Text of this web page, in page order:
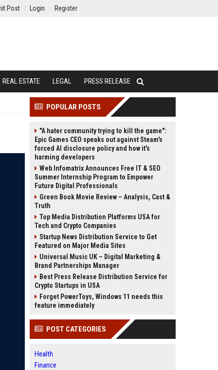
Post Login Register
REAL ESTATE LEGAL PRESS RELEASE
POPULAR POSTS
"A hater community trying to kill the game":
Epic Games CEO speaks out against Steam's
forced AI disclosure policy and how it's
harming developers
Web Infomatrix Announces Free IT & SEO
Summer Internship Program to Empower
Future Digital Professionals
Green Book Movie Review – Analysis, Cast &
Truth
Top Media Distribution Platforms USA for
Tech and Crypto Companies
Startup News Distribution Service to Get
Featured on Major Media Sites
Universal Music UK – Digital Marketing &
Brand Partnerships Manager
Best Press Release Distribution Service for
Crypto Startups in USA
Forget PowerToys, Windows 11 needs this
feature immediately
POST CATEGORIES
Health
Finance